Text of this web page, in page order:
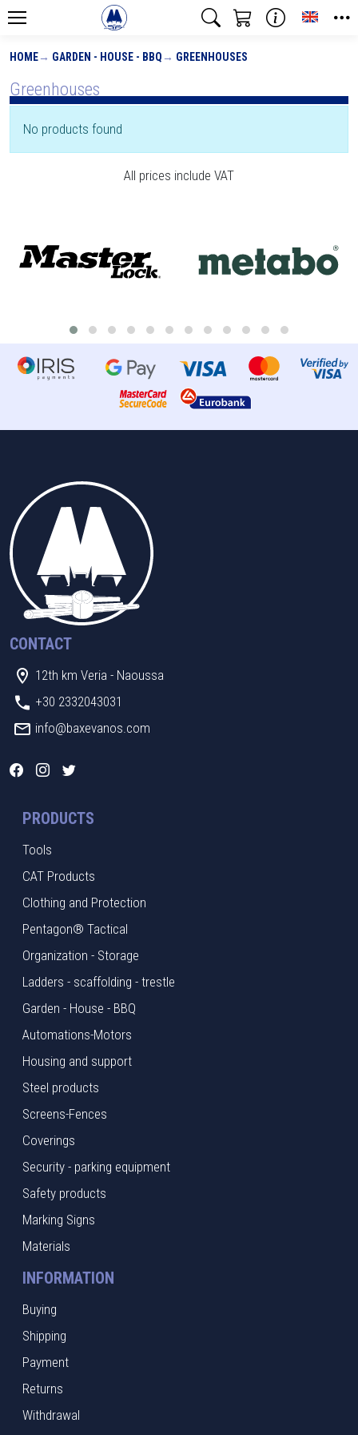
HOME GARDEN - HOUSE - BBQ GREENHOUSES
Greenhouses
No products found
All prices include VAT
CONTACT
12th km Veria - Naoussa
+30 2332043031
info@baxevanos.com
PRODUCTS
Tools
CAT Products
Clothing and Protection
Pentagon® Tactical
Organization - Storage
Ladders - scaffolding - trestle
Garden - House - BBQ
Automations-Motors
Housing and support
Steel products
Screens-Fences
Coverings
Security - parking equipment
Safety products
Marking Signs
Materials
INFORMATION
Buying
Shipping
Payment
Returns
Withdrawal